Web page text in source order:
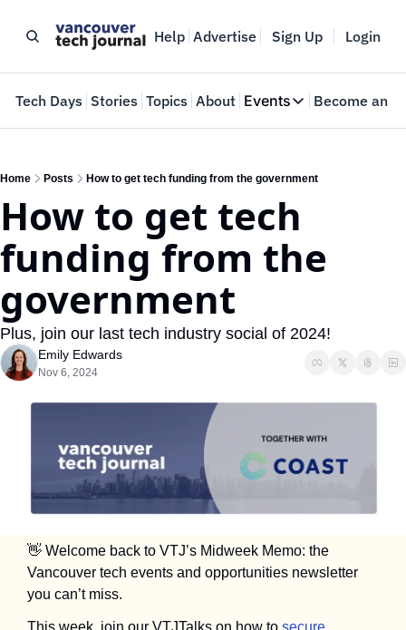
Help Advertise Sign Up Login
Tech Days Stories Topics About Events
Events
Where innovators
Become an
Home Posts How to get tech funding from the government
How to get tech
funding from the
government
Plus, join our last tech industry social of 2024!
Emily Edwards
Nov 6, 2024
👋 Welcome back to VTJ’s Midweek Memo: the
Vancouver tech events and opportunities newsletter
you can’t miss.